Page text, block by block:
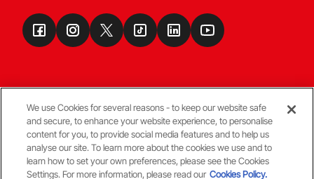
Terms & Conditions
© Copyright Aberdeen FC
We use Cookies for several reasons - to keep our website safe
and secure, to enhance your website experience, to personalise
content for you, to provide social media features and to help us
analyse our site. To learn more about the cookies we use and to
learn how to set your own preferences, please see the Cookies
Settings. For more information, please read our Cookies Policy.